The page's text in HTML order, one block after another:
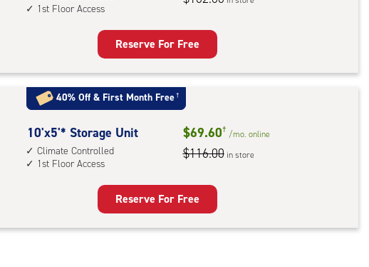
floor
by
Unit
with:
climate
controlled,
1st
floor
1st Floor Access
Reserve For Free
40% Off & First Month Free†
10
feet
by
Unit
10'x5'* Storage Unit
Climate Controlled
1st Floor Access
$69.60† /mo. online
$116.00 in store
Reserve For Free